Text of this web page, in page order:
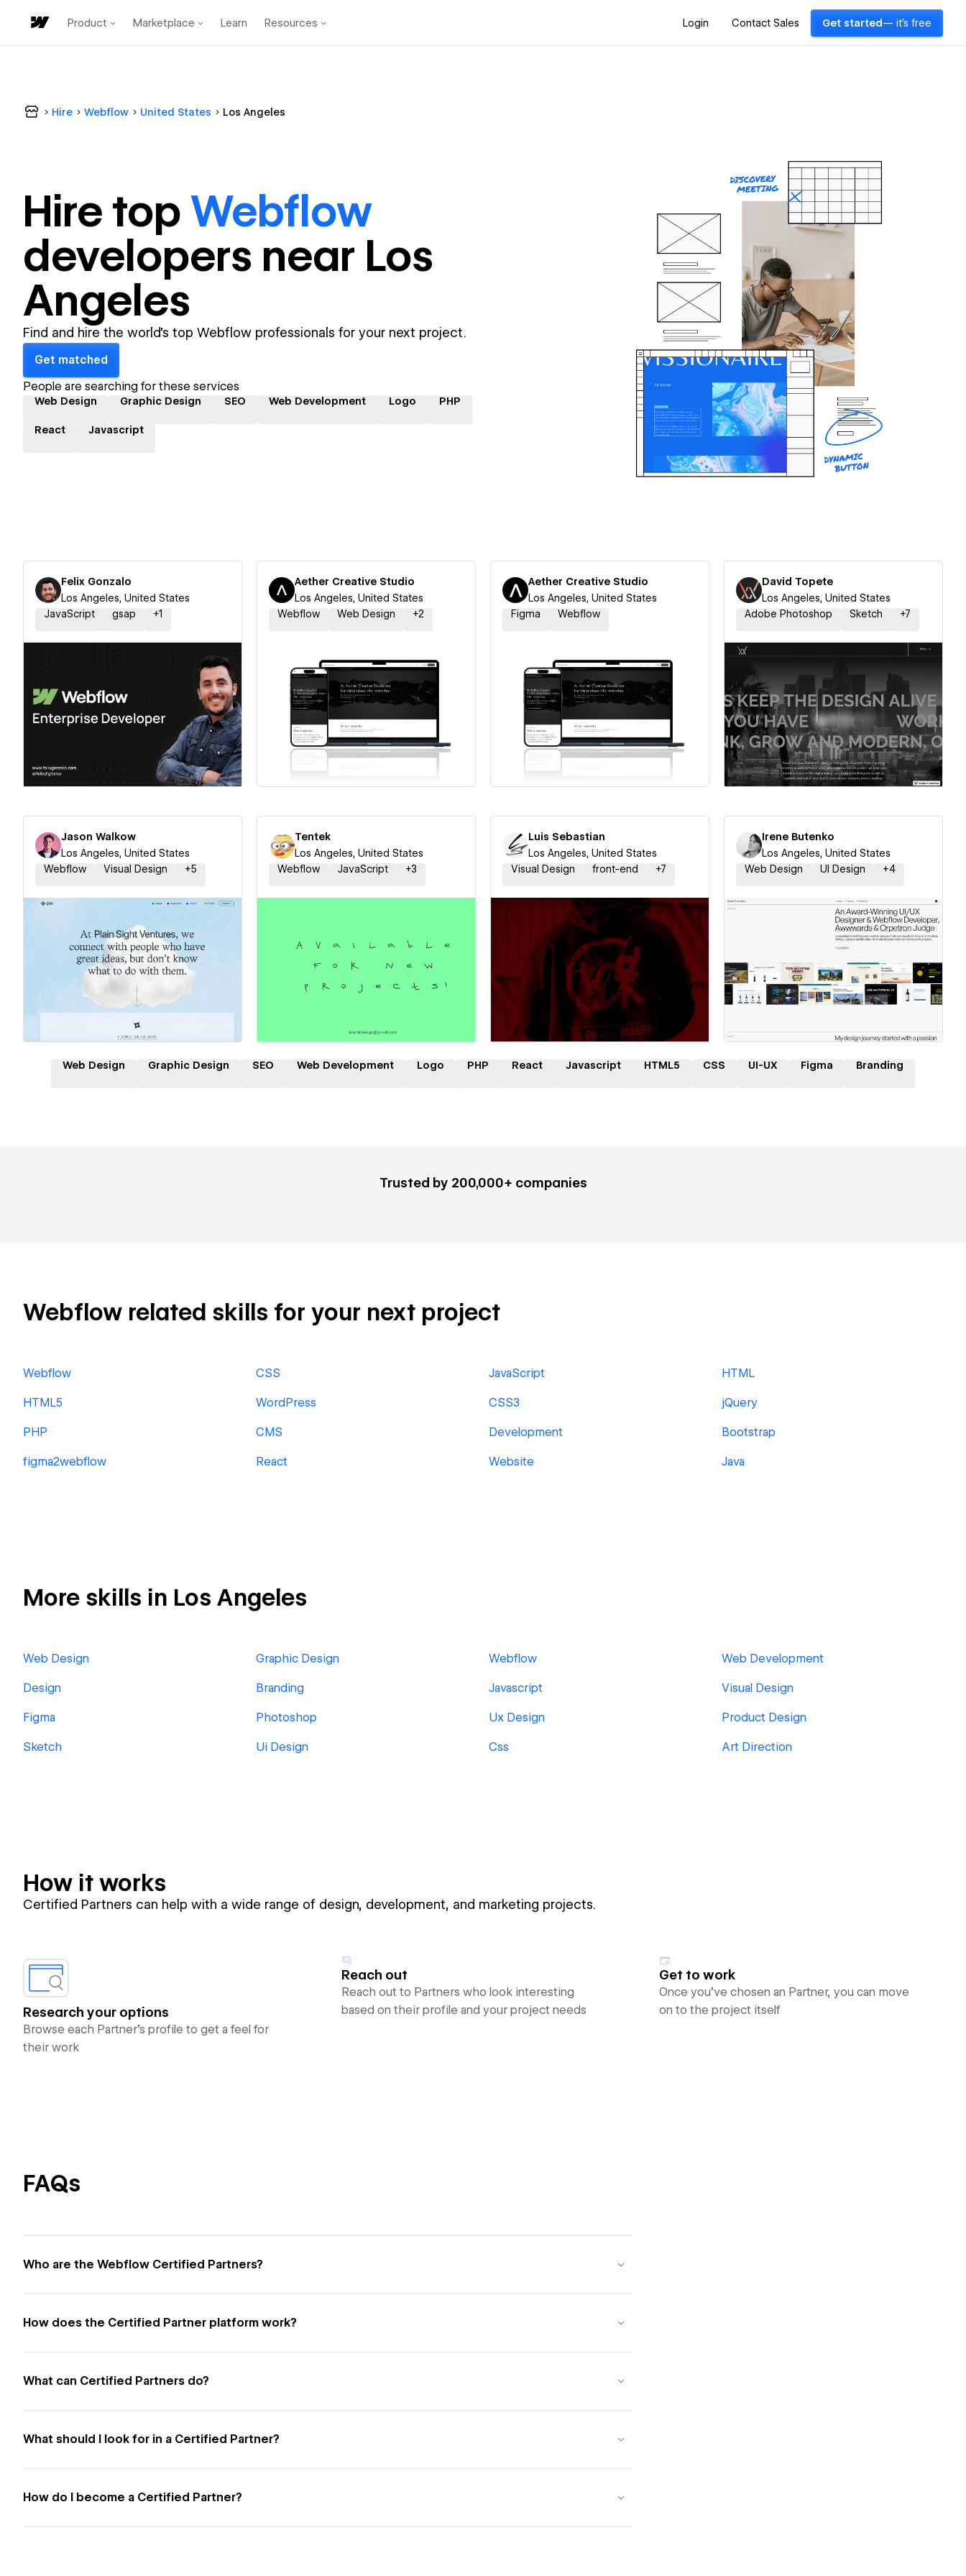
Product Marketplace Learn Resources Login Contact Sales Get started — it's free
Hire Webflow United States Los Angeles
Hire topWebflow
developers near Los
Angeles
Find and hire the world's top Webflow professionals for your next project.
Get matched
People are searching for these services
Web Design Graphic Design SEO Web Development Logo PHP
React Javascript
Felix Gonzalo
Los Angeles, United States
JavaScript
gsap +1
Hire a Certified Partner
Aether Creative Studio
Los Angeles, United States
Webflow
Web Design +2
Hire a Certified Partner
Aether Creative Studio
Los Angeles, United States
Figma
Webflow
Hire a Certified Partner
David Topete
Los Angeles, United States
Adobe Photoshop
Sketch +7
Hire a Certified Partner
Jason Walkow
Los Angeles, United States
Webflow
Visual Design +5
Hire a Certified Partner
Tentek
Los Angeles, United States
Webflow
JavaScript +3
Hire a Certified Partner
Luis Sebastian
Los Angeles, United States
Visual Design
front-end +7
Hire a Certified Partner
Irene Butenko
Los Angeles, United States
Web Design
UI Design +4
Hire a Certified Partner
Web Design Graphic Design SEO Web Development Logo PHP React Javascript HTML5 CSS UI-UX Figma Branding
Trusted by 200,000+ companies
Webflow related skills for your next project
Webflow CSS JavaScript HTML
HTML5 WordPress CSS3 jQuery
PHP CMS Development Bootstrap
figma2webflow React Website Java
More skills in Los Angeles
Web Design Graphic Design Webflow Web Development
Design Branding Javascript Visual Design
Figma Photoshop Ux Design Product Design
Sketch Ui Design Css Art Direction
How it works
Certified Partners can help with a wide range of design, development, and marketing projects.
Research your options
Browse each Partner’s profile to get a feel for
their work
Reach out
Reach out to Partners who look interesting
based on their profile and your project needs
Get to work
Once you’ve chosen an Partner, you can move
on to the project itself
FAQs
Who are the Webflow Certified Partners?
How does the Certified Partner platform work?
What can Certified Partners do?
What should I look for in a Certified Partner?
How do I become a Certified Partner?